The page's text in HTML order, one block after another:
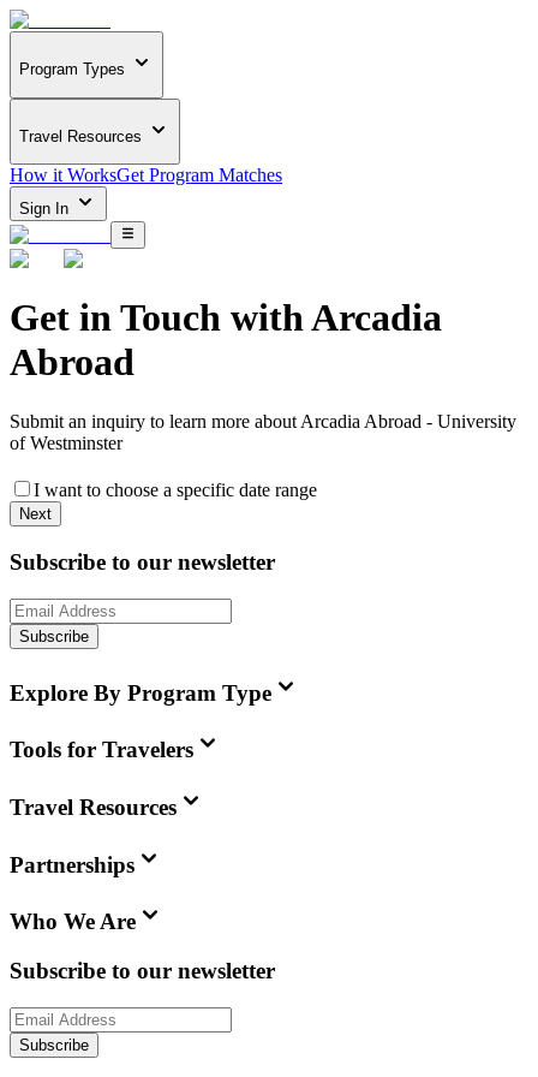
Program Types
Travel Resources
How it WorksGet Program Matches
Sign In
Get in Touch withArcadia
Abroad
Submit an inquiry to learn more about Arcadia Abroad - University
of Westminster
I want to choose a specific date range
Next
Subscribe to our newsletter
Subscribe
Explore By Program Type
Tools for Travelers
Travel Resources
Partnerships
Who We Are
Subscribe to our newsletter
Subscribe